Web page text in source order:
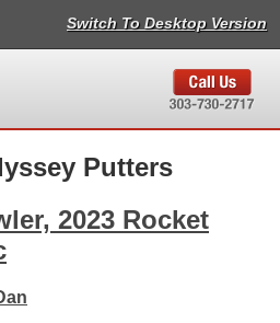
Switch To Desktop Version
Putters
2023 Rocket